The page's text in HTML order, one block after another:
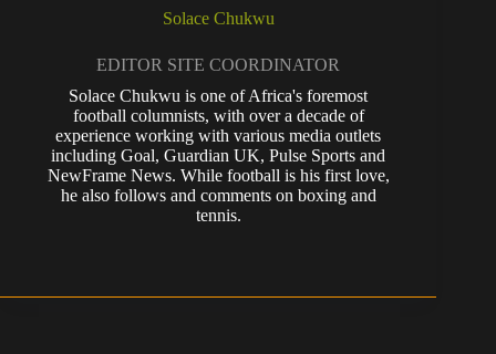
Solace Chukwu
EDITOR SITE COORDINATOR
Solace Chukwu is one of Africa's foremost
football columnists, with over a decade of
experience working with various media outlets
including Goal, Guardian UK, Pulse Sports and
NewFrame News. While football is his first love,
he also follows and comments on boxing and
tennis.